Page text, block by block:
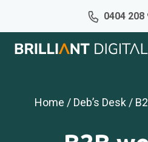
0404 208
Home / Deb’s Desk/